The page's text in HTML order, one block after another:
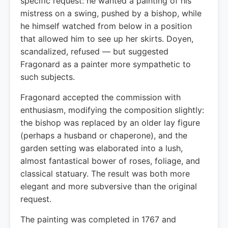
mistress on a swing, pushed by a bishop, while
he himself watched from below in a position
that allowed him to see up her skirts. Doyen,
scandalized, refused — but suggested
Fragonard as a painter more sympathetic to
such subjects.
Fragonard accepted the commission with
enthusiasm, modifying the composition slightly:
the bishop was replaced by an older lay figure
(perhaps a husband or chaperone), and the
garden setting was elaborated into a lush,
almost fantastical bower of roses, foliage, and
classical statuary. The result was both more
elegant and more subversive than the original
request.
The painting was completed in 1767 and